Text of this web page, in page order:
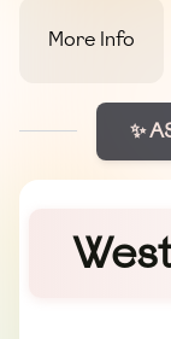
More Info
✨